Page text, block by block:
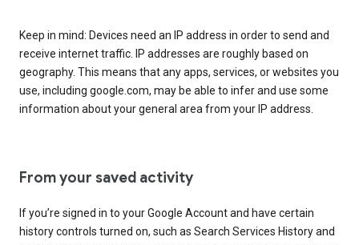
Keep in mind: Devices need an IP address in order to send and
receive internet traffic. IP addresses are roughly based on
geography. This means that any apps, services, or websites you
use, including google.com, may be able to infer and use some
information about your general area from your IP address.
From your saved activity
If you’re signed in to your Google Account and have certain
history controls turned on, such as Search Services History and